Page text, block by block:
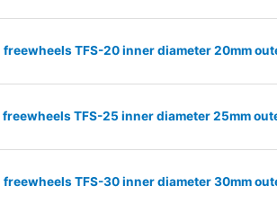
TFS-20 inner diameter 20mm
TFS-25 inner diameter 25mm
TFS-30 inner diameter 30mm